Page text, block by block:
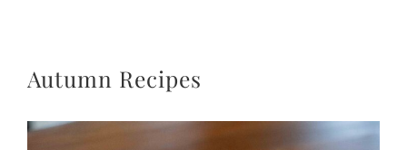
Autumn Recipes